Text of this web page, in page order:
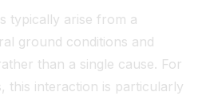
typically arise from a
ground conditions and
than a single cause. For
this interaction is particularly